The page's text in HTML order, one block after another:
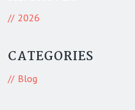
2026
CATEGORIES
Blog